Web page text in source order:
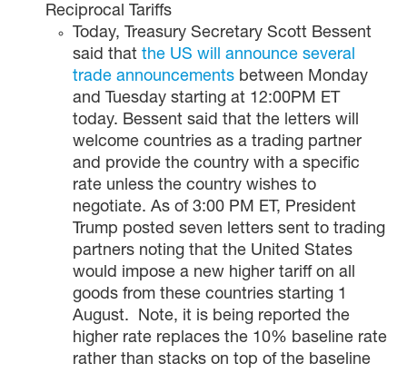
Reciprocal Tariffs
Today, Treasury Secretary Scott Bessent
said that the US will announce several
trade announcements between Monday
and Tuesday starting at 12:00PM ET
today. Bessent said that the letters will
welcome countries as a trading partner
and provide the country with a specific
rate unless the country wishes to
negotiate. As of 3:00 PM ET, President
Trump posted seven letters sent to trading
partners noting that the United States
would impose a new higher tariff on all
goods from these countries starting 1
August. Note, it is being reported the
higher rate replaces the 10% baseline rate
rather than stacks on top of the baseline